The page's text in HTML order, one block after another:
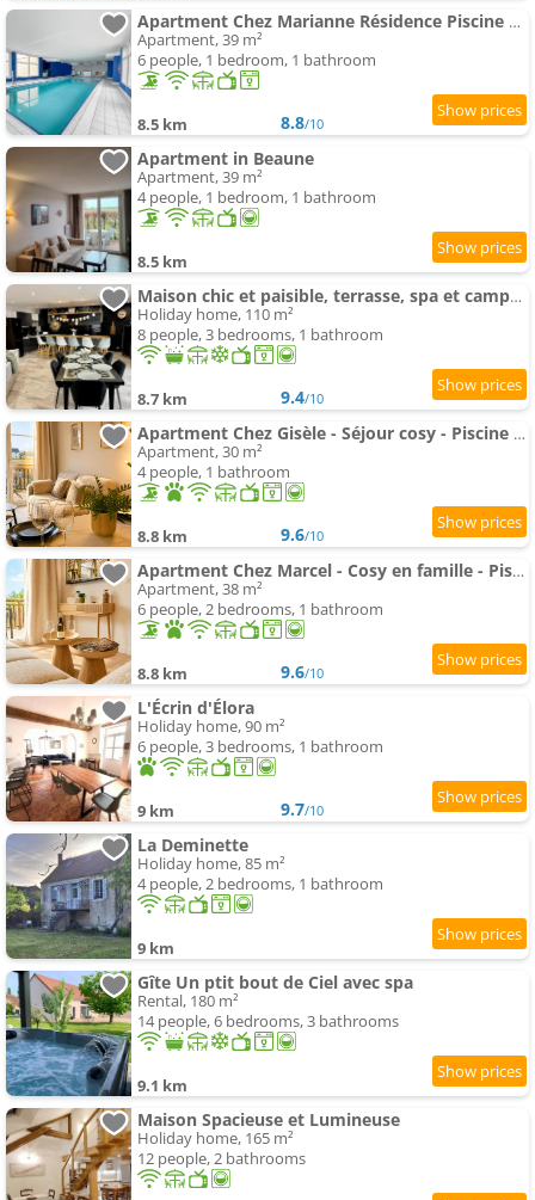
Apartment Chez Marianne Résidence Piscine Sauna
Apartment, 39 m²
6 people, 1 bedroom, 1 bathroom
8.5 km 8.8/10
Apartment in Beaune
Apartment, 39 m²
4 people, 1 bedroom, 1 bathroom
8.5 km
Maison chic et paisible, terrasse, spa et campagne
Holiday home, 110 m²
8 people, 3 bedrooms, 1 bathroom
8.7 km 9.4/10
Apartment Chez Gisèle - Séjour cosy - Piscine & Sauna
Apartment, 30 m²
4 people, 1 bathroom
8.8 km 9.6/10
Apartment Chez Marcel - Cosy en famille - Piscine & Sauna
Apartment, 38 m²
6 people, 2 bedrooms, 1 bathroom
8.8 km 9.6/10
L'Écrin d'Élora
Holiday home, 90 m²
6 people, 3 bedrooms, 1 bathroom
9 km 9.7/10
La Deminette
Holiday home, 85 m²
4 people, 2 bedrooms, 1 bathroom
9 km
Gîte Un ptit bout de Ciel avec spa
Rental, 180 m²
14 people, 6 bedrooms, 3 bathrooms
9.1 km
Maison Spacieuse et Lumineuse
Holiday home, 165 m²
12 people, 2 bathrooms